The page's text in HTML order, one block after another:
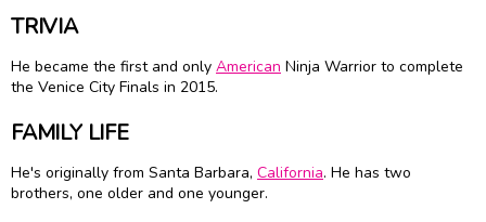
TRIVIA
He became the first and only American Ninja Warrior to complete
the Venice City Finals in 2015.
FAMILY LIFE
He's originally from Santa Barbara, California. He has two
brothers, one older and one younger.